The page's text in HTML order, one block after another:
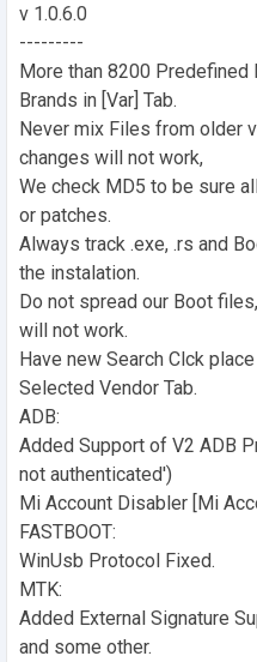
v 1.0.6.0
---------
More than 8200
Brands in [Var] Tab.
Never mix Files from older
changes will not work,
We check MD5 to be sure
or patches.
Always track .exe, .rs and
the instalation.
Do not spread our Boot
will not work.
Have new Search Clck
Selected Vendor Tab.
ADB:
Added Support of V2 ADB
not authenticated')
Mi Account Disabler [Mi
FASTBOOT:
WinUsb Protocol Fixed.
MTK:
Added External Signature
and some other.